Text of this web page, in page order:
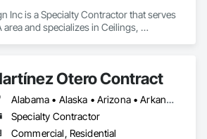
Inc is a Specialty Contractor that serves
and specializes in Ceilings,
Otero Contract
Alabama • Alaska • Arizona • Arkansas • California • Colorado • Connecticut • Delaware • Florida • Georgia • Hawaii • Idaho • Illinois • Indiana • Iowa • Kansas • Kentucky • Louisiana • Maine • Maryland • Massachusetts • Michigan • Minnesota • Mississippi • Missouri • Montana • Nebraska • Nevada • New Hampshire • New Jersey • New Mexico • New York • North Carolina • North Dakota • Ohio • Oklahoma • Oregon • Pennsylvania • Rhode Island • South Carolina • South Dakota • Tennessee • Texas • Utah • Vermont • Virginia • Washington • West Virginia • Wisconsin • Wyoming
Specialty Contractor
Commercial, Residential